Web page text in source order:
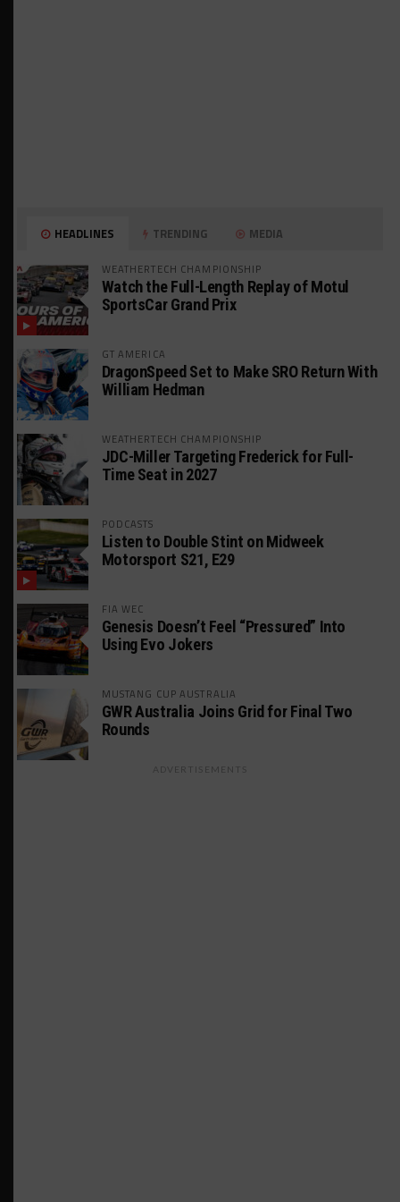
HEADLINES TRENDING MEDIA
WEATHERTECH CHAMPIONSHIP
Watch the Full-Length Replay of Motul
SportsCar Grand Prix
GT AMERICA
DragonSpeed Set to Make SRO Return With
William Hedman
WEATHERTECH CHAMPIONSHIP
JDC-Miller Targeting Frederick for Full-
Time Seat in 2027
PODCASTS
Listen to Double Stint on Midweek
Motorsport S21, E29
FIA WEC
Genesis Doesn’t Feel “Pressured” Into
Using Evo Jokers
MUSTANG CUP AUSTRALIA
GWR Australia Joins Grid for Final Two
Rounds
ADVERTISEMENTS